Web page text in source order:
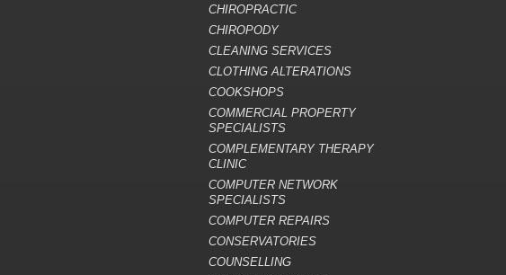
CHIROPRACTIC
CHIROPODY
CLEANING SERVICES
CLOTHING ALTERATIONS
COOKSHOPS
COMMERCIAL PROPERTY
SPECIALISTS
COMPLEMENTARY THERAPY
CLINIC
COMPUTER NETWORK
SPECIALISTS
COMPUTER REPAIRS
CONSERVATORIES
COUNSELLING